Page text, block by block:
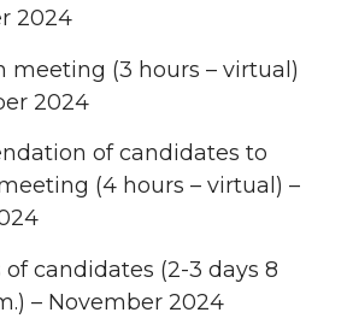
2024
meeting (3 hours – virtual)
2024
of candidates to
(4 hours – virtual) –
candidates (2-3 days 8
– November 2024